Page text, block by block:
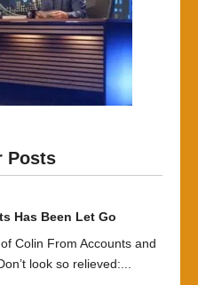
Posts
Has Been Let Go
Colin From Accounts and
look so relieved:...